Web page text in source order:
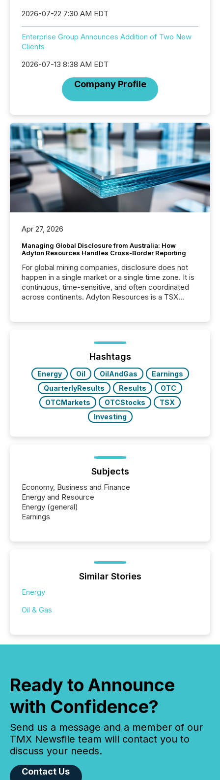
2026-07-22 7:30 AM EDT
Enterprise Group Announces Addition of Two New
Clients
2026-07-13 8:38 AM EDT
Company Profile
Apr 27, 2026
Managing Global Disclosure from Australia: How
Adyton Resources Handles Cross-Border Reporting
For global mining companies, disclosure does not
happen in a single market or a single time zone. It is
continuous, time-sensitive, and often coordinated
across continents. Adyton Resources is a TSX
precise timing and coordination across time zones.
“The ability to file 24/7 with immediate...
Hashtags
Energy Oil OilAndGas
Earnings
QuarterlyResults
Results
OTC
OTCMarkets
OTCStocks
TSX
Investing
Subjects
Economy, Business and Finance
Energy and Resource
Energy (general)
Earnings
Similar Stories
Energy
Oil & Gas
Ready to Announce
with Confidence?
Send us a message and a member of our
TMX Newsfile team will contact you to
discuss your needs.
Contact Us